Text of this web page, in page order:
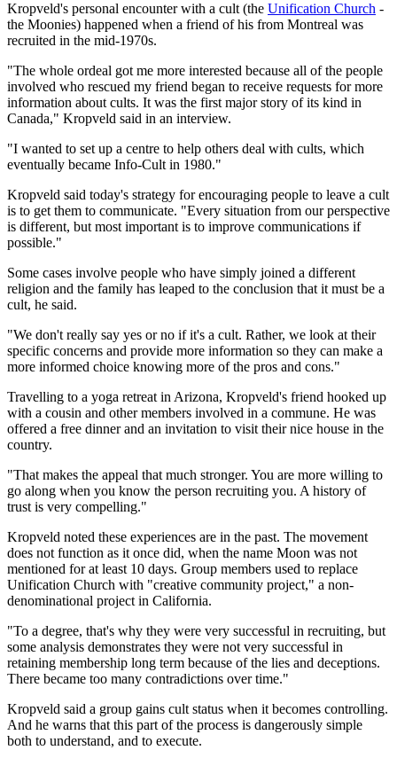
Kropveld's personal encounter with a cult (the Unification Church -
the Moonies) happened when a friend of his from Montreal was
recruited in the mid-1970s.
"The whole ordeal got me more interested because all of the people
involved who rescued my friend began to receive requests for more
information about cults. It was the first major story of its kind in
Canada," Kropveld said in an interview.
"I wanted to set up a centre to help others deal with cults, which
eventually became Info-Cult in 1980."
Kropveld said today's strategy for encouraging people to leave a cult
is to get them to communicate. "Every situation from our perspective
is different, but most important is to improve communications if
possible."
Some cases involve people who have simply joined a different
religion and the family has leaped to the conclusion that it must be a
cult, he said.
"We don't really say yes or no if it's a cult. Rather, we look at their
specific concerns and provide more information so they can make a
more informed choice knowing more of the pros and cons."
Travelling to a yoga retreat in Arizona, Kropveld's friend hooked up
with a cousin and other members involved in a commune. He was
offered a free dinner and an invitation to visit their nice house in the
country.
"That makes the appeal that much stronger. You are more willing to
go along when you know the person recruiting you. A history of
trust is very compelling."
Kropveld noted these experiences are in the past. The movement
does not function as it once did, when the name Moon was not
mentioned for at least 10 days. Group members used to replace
Unification Church with "creative community project," a non-
denominational project in California.
"To a degree, that's why they were very successful in recruiting, but
some analysis demonstrates they were not very successful in
retaining membership long term because of the lies and deceptions.
There became too many contradictions over time."
Kropveld said a group gains cult status when it becomes controlling.
And he warns that this part of the process is dangerously simple
both to understand, and to execute.